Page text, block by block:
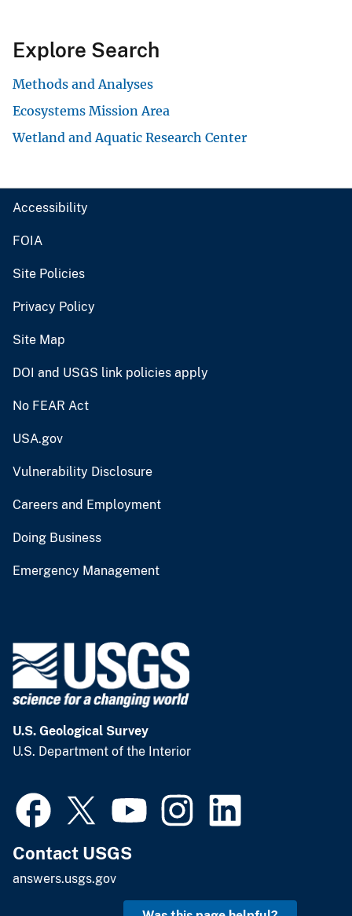
Explore Search
Methods and Analyses
Ecosystems Mission Area
Wetland and Aquatic Research Center
Accessibility
FOIA
Site Policies
Privacy Policy
Site Map
DOI and USGS link policies apply
No FEAR Act
USA.gov
Vulnerability Disclosure
Careers and Employment
Doing Business
Emergency Management
U.S. Geological Survey
U.S. Department of the Interior
Contact USGS
answers.usgs.gov